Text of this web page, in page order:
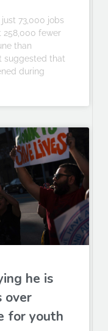
73,000 jobs
258,000 fewer
than
suggested that
during
he is
over
for youth